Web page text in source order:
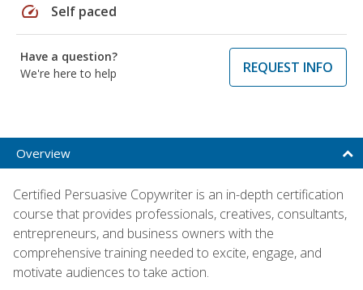
speed Self paced
Have a question?
We're here to help
REQUEST INFO
Overview
Certified Persuasive Copywriter is an in-depth certification
course that provides professionals, creatives, consultants,
entrepreneurs, and business owners with the
comprehensive training needed to excite, engage, and
motivate audiences to take action.